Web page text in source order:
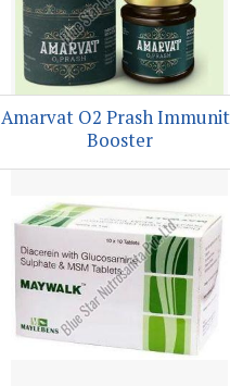
Amarvat O2 Prash
Booster